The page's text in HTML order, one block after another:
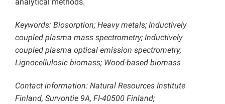
analytical methods.
Keywords: Biosorption; Heavy metals; Inductively
coupled plasma mass spectrometry; Inductively
coupled plasma optical emission spectrometry;
Lignocellulosic biomass; Wood-based biomass
Contact information: Natural Resources Institute
Finland, Survontie 9A, FI-40500 Finland;